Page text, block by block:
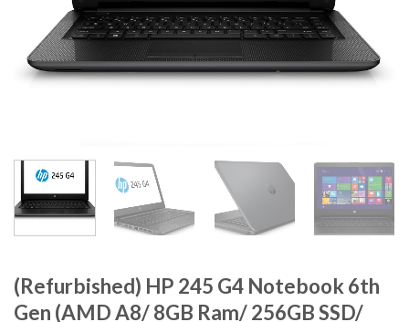
(Refurbished) HP 245 G4 Notebook 6th
Gen (AMD A8/ 8GB Ram/ 256GB SSD/